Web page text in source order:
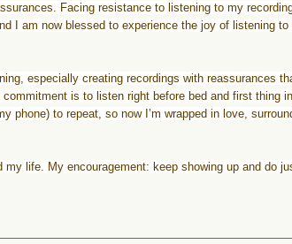
Facing resistance to listening to my
I am now blessed to experience the joy of listening
especially creating recordings with reassurances
is to listen right before bed and first thing
phone) to repeat, so now I’m wrapped in love,
my life. My encouragement: keep showing up and do